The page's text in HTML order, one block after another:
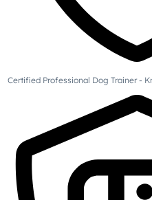
Certified Professional Dog Trainer -